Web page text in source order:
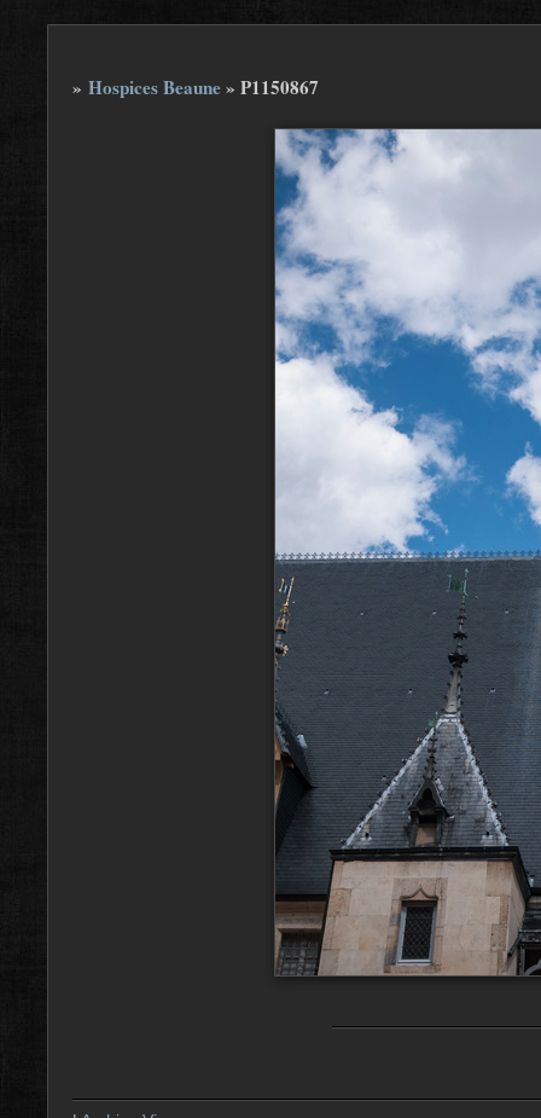
» Hospices Beaune» P1150867